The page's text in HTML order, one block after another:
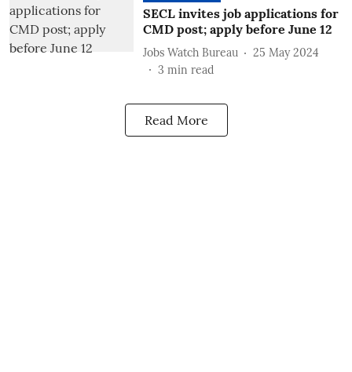
SECL invites job applications for
CMD post; apply before June 12
Jobs Watch Bureau
25 May 2024
3 min read
Read More